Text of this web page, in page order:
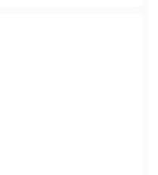
details can